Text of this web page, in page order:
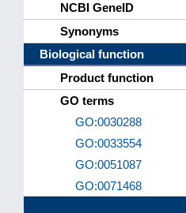
NCBI GeneID
Synonyms
Biological function
Product function
GO terms
GO:0030288
GO:0033554
GO:0051087
GO:0071468